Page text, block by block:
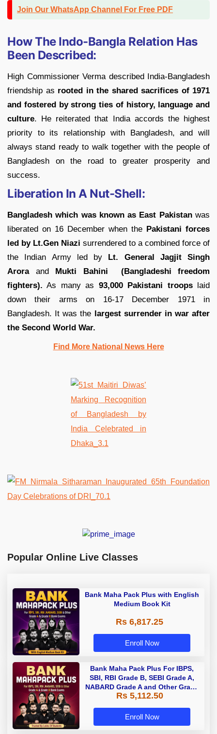
Join Our WhatsApp Channel For Free PDF
How The Indo-Bangla Relation Has
Been Described:
High Commissioner Verma described India-Bangladesh
friendship as rooted in the shared sacrifices of 1971
and fostered by strong ties of history, language and
culture. He reiterated that India accords the highest
priority to its relationship with Bangladesh, and will
always stand ready to walk together with the people of
Bangladesh on the road to greater prosperity and
success.
Liberation In A Nut-Shell:
Bangladesh which was known as East Pakistanwas
liberated on 16 December when the Pakistani forces
led by Lt.Gen Niazi surrendered to a combined force of
the Indian Army led by Lt. General Jagjit Singh
Arora and Mukti Bahini (Bangladeshi freedom
fighters). As many as 93,000 Pakistani troopslaid
down their arms on 16-17 December 1971 in
Bangladesh. It was the largest surrender in war after
the Second World War.
Find More National News Here
Popular Online Live Classes
Bank Maha Pack Plus with English
Medium Book Kit
Rs 6,817.25
Enroll Now
Bank Maha Pack Plus For IBPS,
SBI, RBI Grade B, SEBI Grade A,
NABARD Grade A and Other Grade
A & Grade B Bank Exams
Rs 5,112.50
Enroll Now